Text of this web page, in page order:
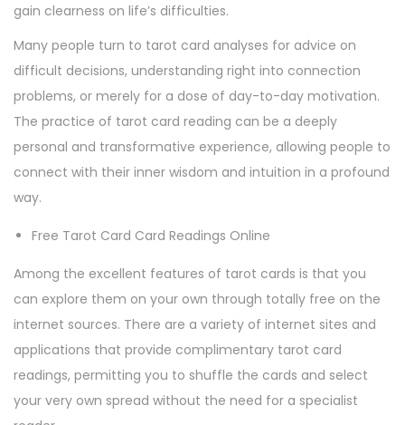
gain clearness on life’s difficulties.
Many people turn to tarot card analyses for advice on
difficult decisions, understanding right into connection
problems, or merely for a dose of day-to-day motivation.
The practice of tarot card reading can be a deeply
personal and transformative experience, allowing people to
connect with their inner wisdom and intuition in a profound
way.
Free Tarot Card Card Readings Online
Among the excellent features of tarot cards is that you
can explore them on your own through totally free on the
internet sources. There are a variety of internet sites and
applications that provide complimentary tarot card
readings, permitting you to shuffle the cards and select
your very own spread without the need for a specialist